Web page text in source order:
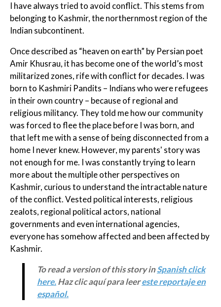
I have always tried to avoid conflict. This stems from
belonging to Kashmir, the northernmost region of the
Indian subcontinent.
Once described as “heaven on earth” by Persian poet
Amir Khusrau, it has become one of the world’s most
militarized zones, rife with conflict for decades. I was
born to Kashmiri Pandits – Indians who were refugees
in their own country – because of regional and
religious militancy. They told me how our community
was forced to flee the place before I was born, and
that left me with a sense of being disconnected from a
home I never knew. However, my parents' story was
not enough for me. I was constantly trying to learn
more about the multiple other perspectives on
Kashmir, curious to understand the intractable nature
of the conflict. Vested political interests, religious
zealots, regional political actors, national
governments and even international agencies,
everyone has somehow affected and been affected by
Kashmir.
To read a version of this story inSpanish click
here.Haz clic aquí para leereste reportaje en
español.